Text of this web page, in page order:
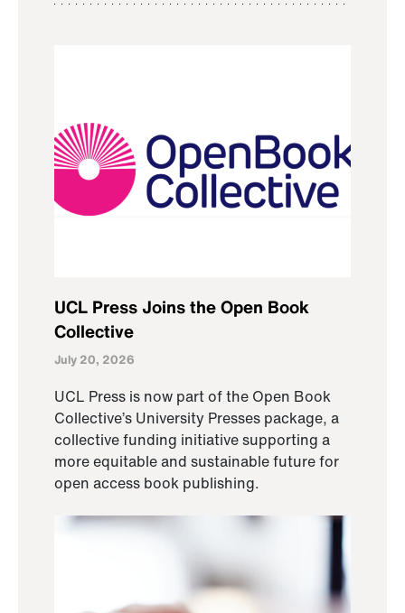
UCL Press Joins the Open Book
Collective
July 20, 2026
UCL Press is now part of the Open Book
Collective’s University Presses package, a
collective funding initiative supporting a
more equitable and sustainable future for
open access book publishing.